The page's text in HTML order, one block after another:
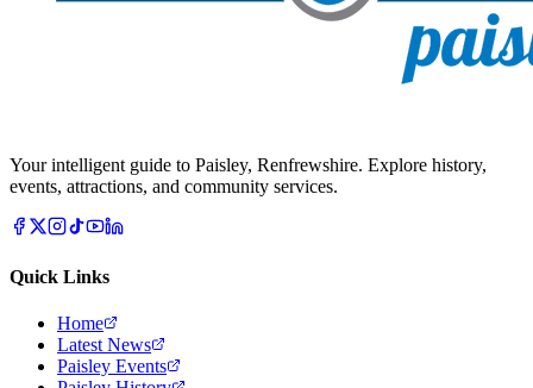
Your intelligent guide to Paisley, Renfrewshire. Explore history,
events, attractions, and community services.
Quick Links
Home
Latest News
Paisley Events